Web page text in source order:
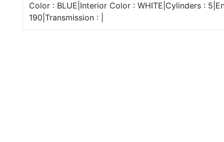
Color : BLUE|Interior Color : WHITE|Cylinders :
190|Transmission : |